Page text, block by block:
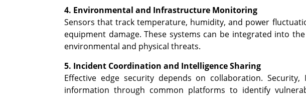
4. Environmental and Infrastructure Monitoring
Sensors that track temperature, humidity, and power
equipment damage. These systems can be integrated into
environmental and physical threats.
5. Incident Coordination and Intelligence Sharing
Effective edge security depends on collaboration.
information through common platforms to identify